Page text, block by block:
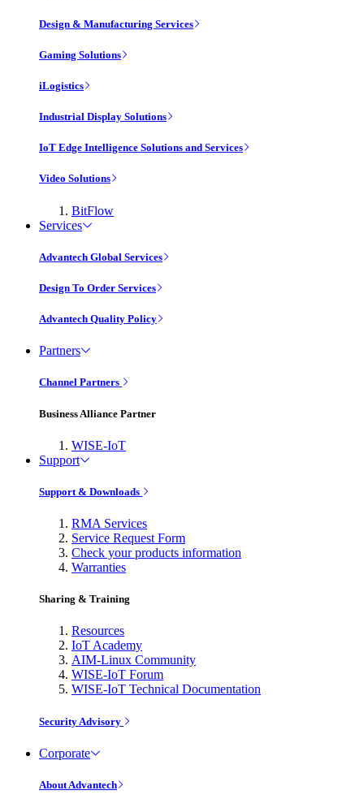
Design & Manufacturing Services
Gaming Solutions
iLogistics
Industrial Display Solutions
IoT Edge Intelligence Solutions and Services
Video Solutions
BitFlow
Services
Advantech Global Services
Design To Order Services
Advantech Quality Policy
Partners
Channel Partners
Business Alliance Partner
WISE-IoT
Support
Support & Downloads
RMA Services
Service Request Form
Check your products information
Warranties
Sharing & Training
Resources
IoT Academy
AIM-Linux Community
WISE-IoT Forum
WISE-IoT Technical Documentation
Security Advisory
Corporate
About Advantech